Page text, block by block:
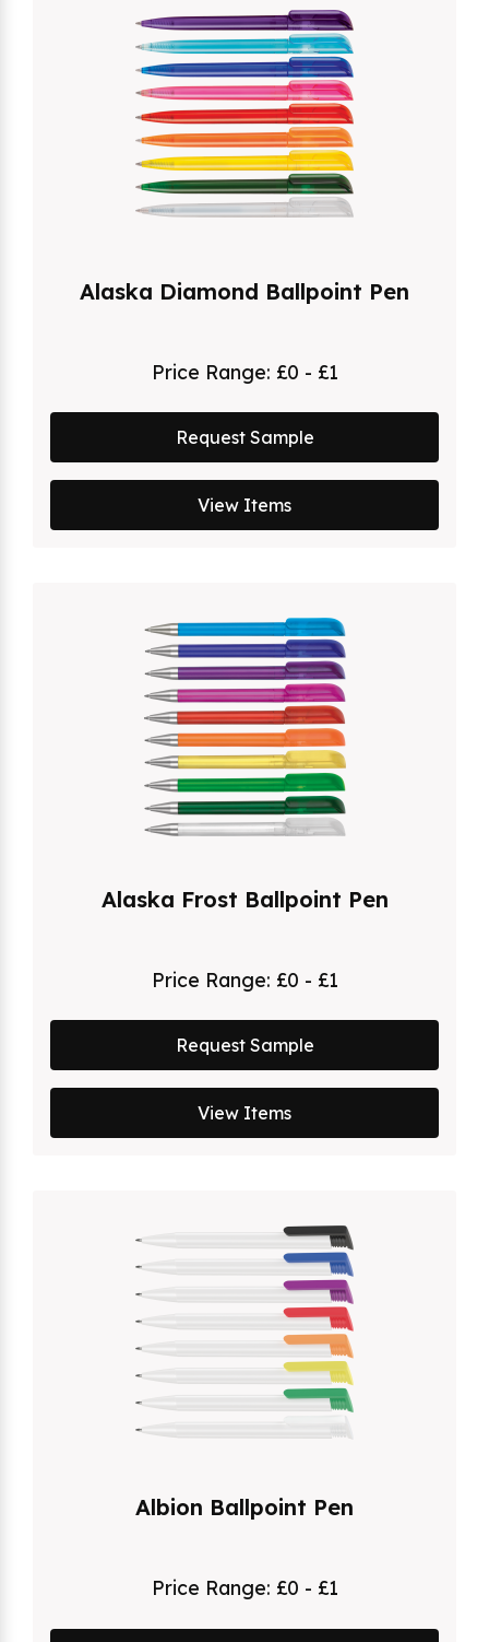
Alaska Diamond Ballpoint Pen
Price Range: £0 - £1
Request Sample
View Items
Alaska Frost Ballpoint Pen
Price Range: £0 - £1
Request Sample
View Items
Albion Ballpoint Pen
Price Range: £0 - £1